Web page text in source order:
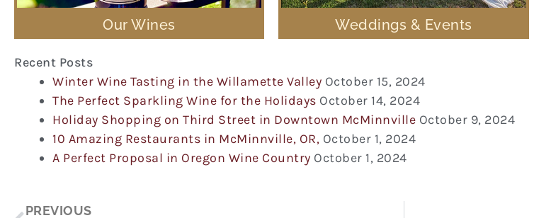
Our Wines Weddings & Events
Recent Posts
Winter Wine Tasting in the Willamette Valley October 15, 2024
The Perfect Sparkling Wine for the Holidays October 14, 2024
Holiday Shopping on Third Street in Downtown McMinnville October 9, 2024
10 Amazing Restaurants in McMinnville, OR, October 1, 2024
A Perfect Proposal in Oregon Wine Country October 1, 2024
Prev
PREVIOUS